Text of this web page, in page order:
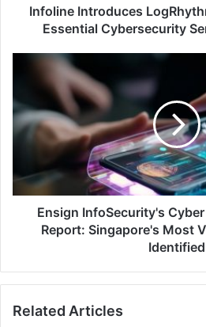
Malaysia
Infoline Introduces
Essential Cybersecurity
InfoSecurity's
Threat
Landscape
Report:
Most
Vulnerable
Sectors
Identified
Ensign InfoSecurity's
Report: Singapore's Most
Identified
Related Articles